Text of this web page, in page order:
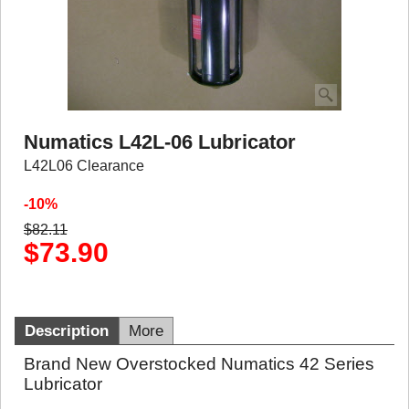
Numatics L42L-06 Lubricator
L42L06 Clearance
-10%
$82.11
$73.90
Description More
Brand New Overstocked Numatics 42 Series
Lubricator